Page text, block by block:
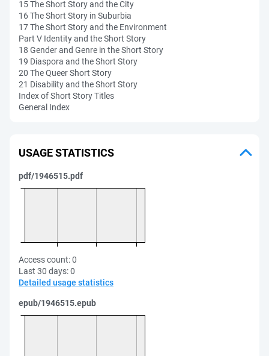
15 The Short Story and the City
16 The Short Story in Suburbia
17 The Short Story and the Environment
Part V Identity and the Short Story
18 Gender and Genre in the Short Story
19 Diaspora and the Short Story
20 The Queer Short Story
21 Disability and the Short Story
Index of Short Story Titles
General Index
USAGE STATISTICS
pdf/1946515.pdf
Access count:0
Last 30 days:0
Detailed usage statistics
epub/1946515.epub